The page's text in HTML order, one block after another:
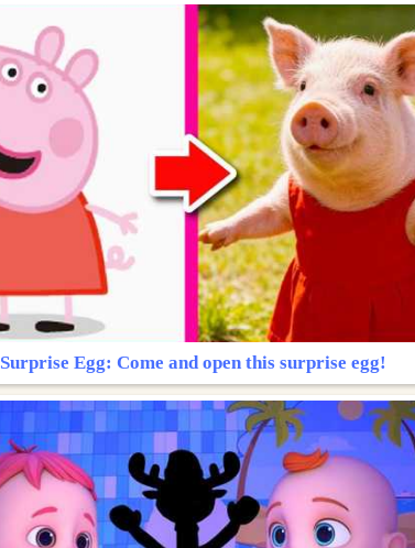
Surprise Egg: Come and open this surprise egg!